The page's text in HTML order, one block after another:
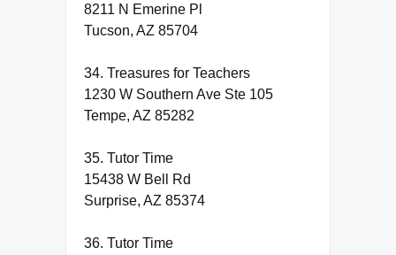
8211 N Emerine Pl
Tucson, AZ 85704
34. Treasures for Teachers
1230 W Southern Ave Ste 105
Tempe, AZ 85282
35. Tutor Time
15438 W Bell Rd
Surprise, AZ 85374
36. Tutor Time